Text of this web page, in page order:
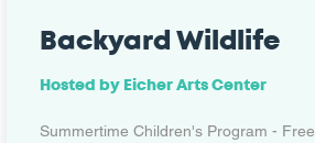
Backyard Wildlife
Hosted by Eicher Arts Center
Summertime Children's Program - Free